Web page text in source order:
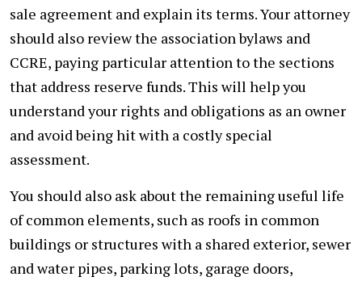
sale agreement and explain its terms. Your attorney
should also review the association bylaws and
CCRE, paying particular attention to the sections
that address reserve funds. This will help you
understand your rights and obligations as an owner
and avoid being hit with a costly special
assessment.
You should also ask about the remaining useful life
of common elements, such as roofs in common
buildings or structures with a shared exterior, sewer
and water pipes, parking lots, garage doors,